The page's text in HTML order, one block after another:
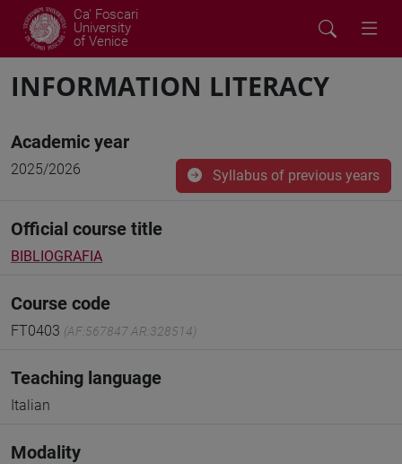
Ca' Foscari
University
of Venice
INFORMATION LITERACY
Academic year
2025/2026 Syllabus of previous years
Official course title
BIBLIOGRAFIA
Course code
FT0403 (AF:567847 AR:328514)
Teaching language
Italian
Modality